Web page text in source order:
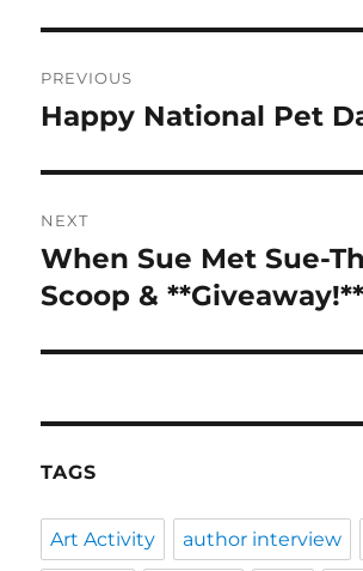
navigation
PREVIOUS
Previous
Happy National Pet
NEXT
Next
post:
When Sue Met Sue-
Scoop & **Giveaway!**
TAGS
Art Activity author interview